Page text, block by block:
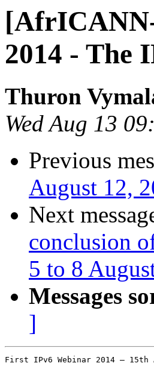
[AfrICANN-
2014 - The
Thuron
Wed Aug 13
Previous
August 12,
Next
conclusion
5 to 8
Messages
]
First IPv6 Webinar 2014 – 15th